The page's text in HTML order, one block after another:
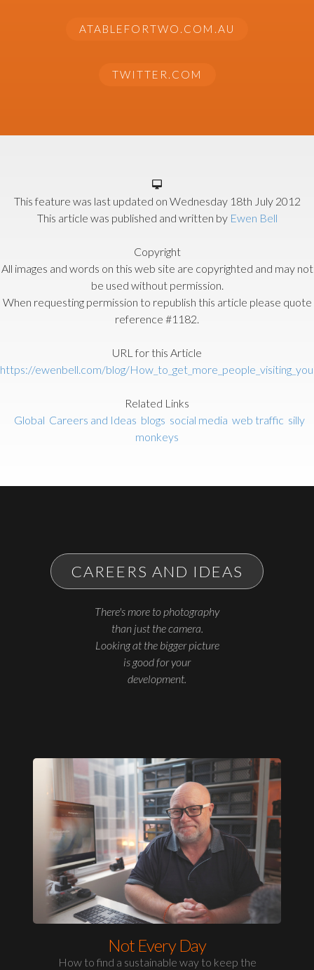
ATABLEFORTWO.COM.AU
TWITTER.COM
This feature was last updated on Wednesday 18th July 2012
This article was published and written by Ewen Bell
Copyright
All images and words on this web site are copyrighted and may not
be used without permission.
When requesting permission to republish this article please quote
reference #1182.
URL for this Article
https://ewenbell.com/blog/
Related Links
Global Careers and Ideas blogs social media web traffic silly
monkeys
CAREERS AND IDEAS
There's more to photography
than just the camera.
Looking at the bigger picture
is good for your
development.
Not Every Day
How to find a sustainable way to keep the